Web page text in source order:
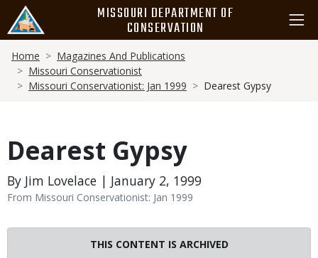
main
content
MISSOURI DEPARTMENT OF
CONSERVATION
Breadcrumb
Home
Magazines And Publications
Missouri Conservationist
Missouri Conservationist: Jan 1999
Dearest Gypsy
Dearest Gypsy
By Jim Lovelace | January 2, 1999
From Missouri Conservationist: Jan 1999
THIS CONTENT IS ARCHIVED